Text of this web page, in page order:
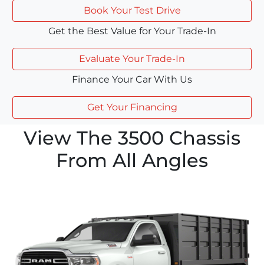
Book Your Test Drive
Get the Best Value for Your Trade-In
Evaluate Your Trade-In
Finance Your Car With Us
Get Your Financing
View The 3500 Chassis
From All Angles